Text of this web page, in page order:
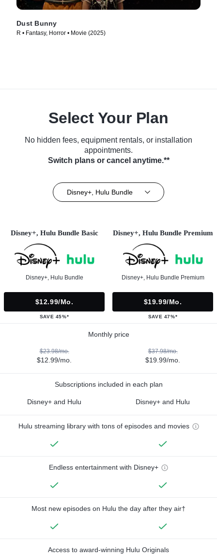
Dust Bunny
R • Fantasy, Horror • Movie (2025)
Select Your Plan
No hidden fees, equipment rentals, or installation
appointments.
Switch plans or cancel anytime.**
Disney+, Hulu Bundle
Disney+, Hulu Bundle Basic
Disney+, Hulu Bundle
$12.99/mo.
SAVE 45%*
Disney+, Hulu Bundle Premium
Disney+, Hulu Bundle Premium
$19.99/mo.
SAVE 47%*
Monthly price
$23.98/mo.
$12.99/mo.
$37.98/mo.
$19.99/mo.
Subscriptions included in each plan
Disney+ and Hulu Disney+ and Hulu
Hulu streaming library with tons of episodes and movies
Endless entertainment with Disney+
Most new episodes on Hulu the day after they air†
Access to award-winning Hulu Originals